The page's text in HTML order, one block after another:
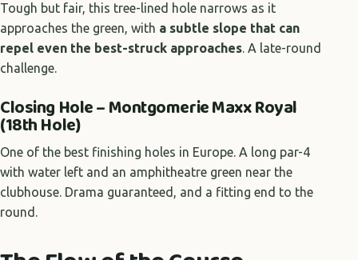
Tough but fair, this tree-lined hole narrows as it
approaches the green, with a subtle slope that can
repel even the best-struck approaches. A late-round
challenge.
Closing Hole – Montgomerie Maxx Royal
(18th Hole)
One of the best finishing holes in Europe. A long par-4
with water left and an amphitheatre green near the
clubhouse. Drama guaranteed, and a fitting end to the
round.